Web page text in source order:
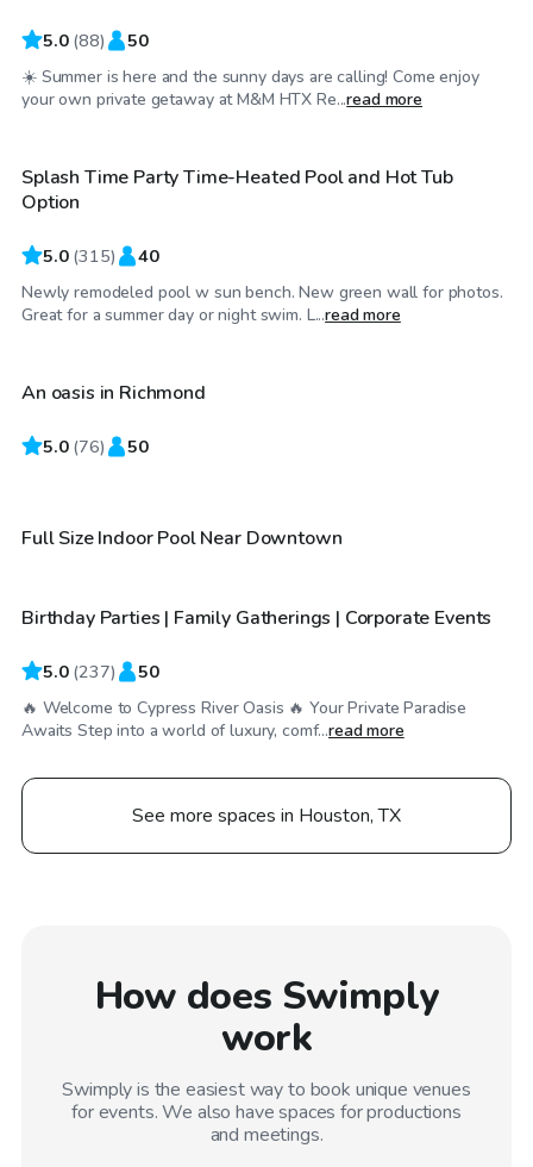
5.0 (88) 50
☀️ Summer is here and the sunny days are calling! Come enjoy
your own private getaway at M&M HTX Re...read more
$39/hr
Top Swimply
Splash Time Party Time-Heated Pool and Hot Tub
Option
5.0 (315) 40
Newly remodeled pool w sun bench. New green wall for photos.
Great for a summer day or night swim. L...read more
$35/hr
Top Swimply
An oasis in Richmond
5.0 (76) 50
$115/hr
Full Size Indoor Pool Near Downtown
$50 /hr
Top Swimply
Birthday Parties | Family Gatherings | Corporate Events
5.0 (237) 50
🔥 Welcome to Cypress River Oasis 🔥 Your Private Paradise
Awaits Step into a world of luxury, comf...read more
See more spaces in Houston, TX
How does Swimply
work
Swimply is the easiest way to book unique venues
for events. We also have spaces for productions
and meetings.